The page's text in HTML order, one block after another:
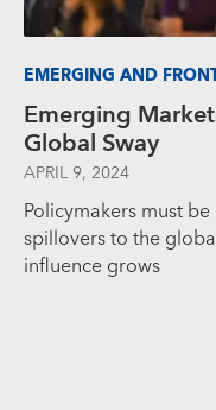
EMERGING AND
Emerging
Global Sway
APRIL 9, 2024
Policymakers must
spillovers to the
influence grows